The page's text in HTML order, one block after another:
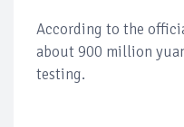
According to the
about 900 million
testing.